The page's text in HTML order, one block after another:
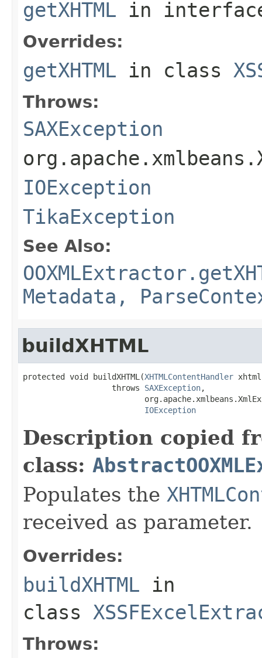
getXHTML in
Overrides:
getXHTML in class
Throws:
SAXException
IOException
TikaException
See Also:
Metadata,
buildXHTML
protected void buildXHTML(XHTMLContentHandler
                   throws
SAXException,
IOException
Description copied
class:
Populates the
received as parameter.
Overrides:
buildXHTML in
class
Throws: